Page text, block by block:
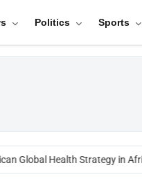
Politics Sports
Global Health Strategy in Africa